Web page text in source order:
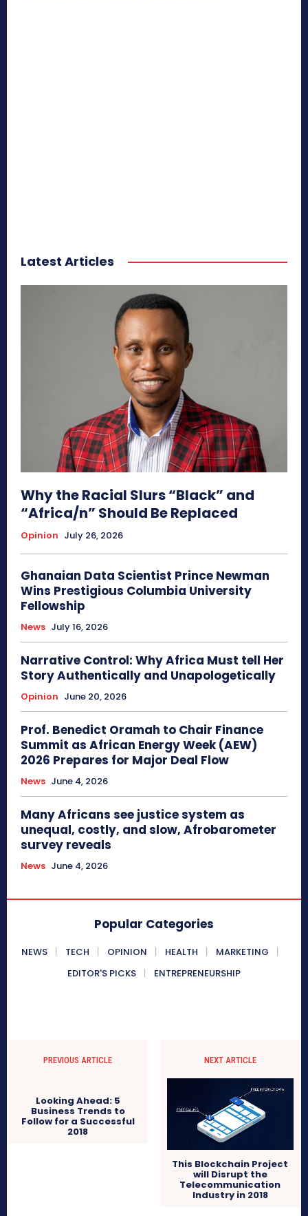
Latest Articles
Why the Racial Slurs “Black” and
“Africa/n” Should Be Replaced
Opinion July 26, 2026
Ghanaian Data Scientist Prince Newman
Wins Prestigious Columbia University
Fellowship
News July 16, 2026
Narrative Control: Why Africa Must tell Her
Story Authentically and Unapologetically
Opinion June 20, 2026
Prof. Benedict Oramah to Chair Finance
Summit as African Energy Week (AEW)
2026 Prepares for Major Deal Flow
News June 4, 2026
Many Africans see justice system as
unequal, costly, and slow, Afrobarometer
survey reveals
News June 4, 2026
Popular Categories
NEWS TECH OPINION HEALTH
MARKETING
EDITOR'S PICKS
ENTREPRENEURSHIP
PREVIOUS ARTICLE NEXT ARTICLE
This Blockchain Project
will Disrupt the
Telecommunication
Industry in 2018